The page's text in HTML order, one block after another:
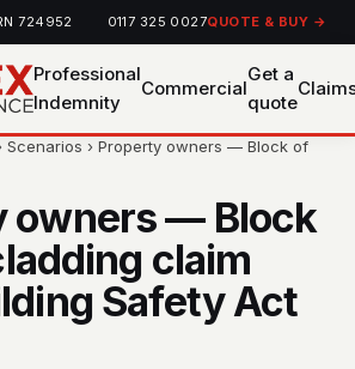
724952 0117 325 0027QUOTE & BUY →
Professional
Indemnity
Commercial
Get a
quote
Scenarios › Property owners — Block of
owners — Block
claim
Safety Act